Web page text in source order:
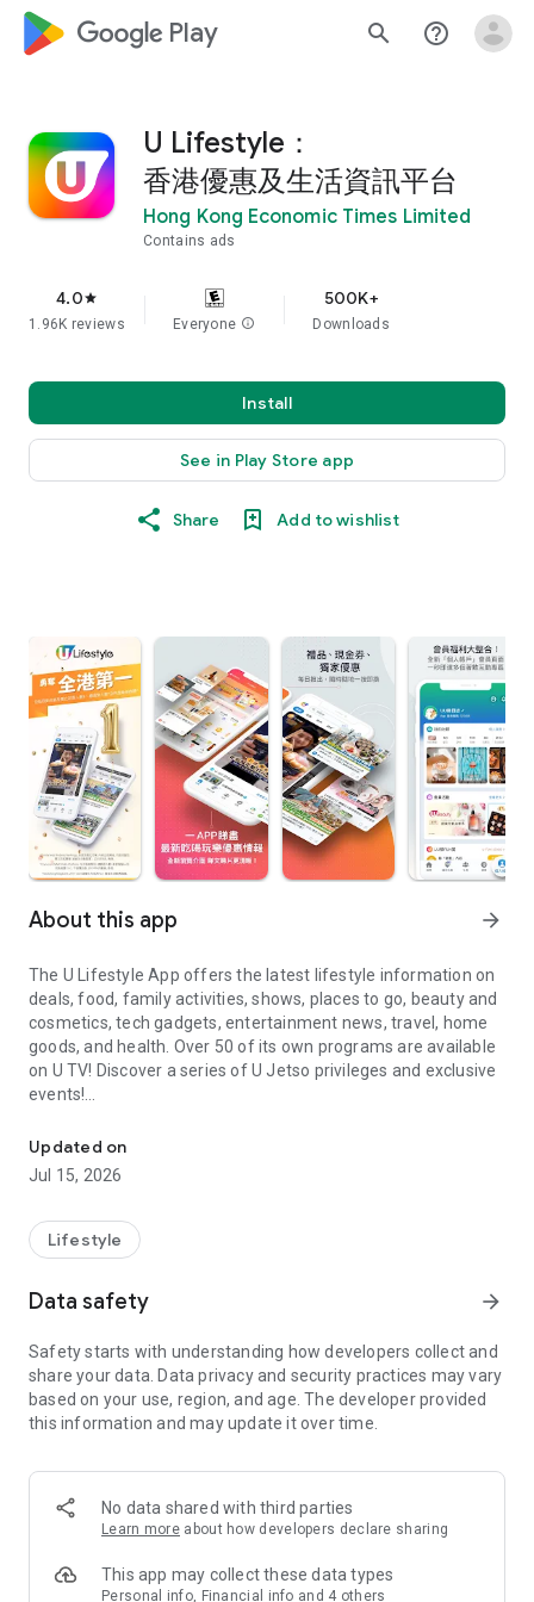
google_logo Play search help_outline
U Lifestyle：
香港優惠及生活資訊平台
Hong Kong Economic Times Limited
Contains ads
4.0star
1.96K reviews Everyone info
500K+
Downloads
Install
See in Play Store app
Share Add to wishlist
About this app arrow_forward
The U Lifestyle App offers the latest lifestyle information on
deals, food, family activities, shows, places to go, beauty and
cosmetics, tech gadgets, entertainment news, travel, home
goods, and health. Over 50 of its own programs are available
on U TV! Discover a series of U Jetso privileges and exclusive
events!
【Hong Kong Residents' Hub】
U Jetso – A one-stop shop for gifts, discounts, rewards,
receive a welcome bonus of 150 U Fun points for exciting
rewards!
Member Exclusive Activities – Enjoy exclusive free offers and
members and U Creators. Rewards include theme park
tickets, hotel buffets and staycations, supermarket vouchers,
and much more!
Anywhere】
*U GO* Best Places — Instantly access information on popular
and gather real user experiences and sharing. Refer to the "U
GO Must-Visit List" to lock in must-do recommendations, save
Updated on
Jul 15, 2026
Lifestyle
Data safety arrow_forward
Safety starts with understanding how developers collect and
share your data. Data privacy and security practices may vary
based on your use, region, and age. The developer provided
this information and may update it over time.
No data shared with third parties
Learn more about how developers declare sharing
This app may collect these data types
Personal info, Financial info and 4 others